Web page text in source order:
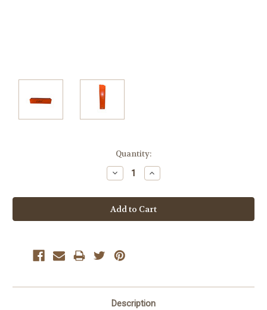
Quantity:
Decrease
Quantity:
Increase
Quantity:
Description